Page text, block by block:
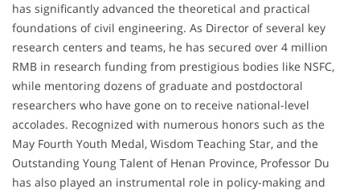
has significantly advanced the theoretical and practical
foundations of civil engineering. As Director of several key
research centers and teams, he has secured over 4 million
RMB in research funding from prestigious bodies like NSFC,
while mentoring dozens of graduate and postdoctoral
researchers who have gone on to receive national-level
accolades. Recognized with numerous honors such as the
May Fourth Youth Medal, Wisdom Teaching Star, and the
Outstanding Young Talent of Henan Province, Professor Du
has also played an instrumental role in policy-making and